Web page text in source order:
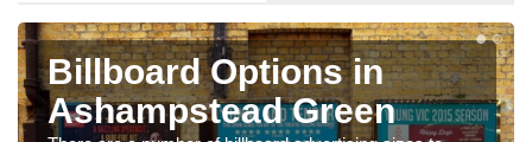
Billboard Options in
Ashampstead Green